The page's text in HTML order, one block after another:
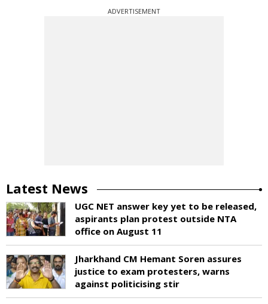
ADVERTISEMENT
Latest News
UGC NET answer key yet to be released,
aspirants plan protest outside NTA
office on August 11
Jharkhand CM Hemant Soren assures
justice to exam protesters, warns
against politicising stir